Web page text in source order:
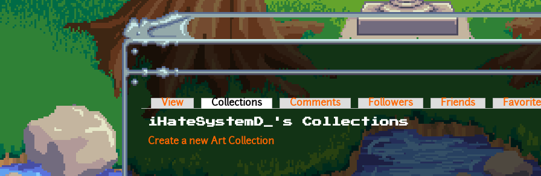
Skip to main content
Primary tabs
View Collections (active tab)Comments Followers Friends
iHateSystemD_'s Collections
Create a new Art Collection